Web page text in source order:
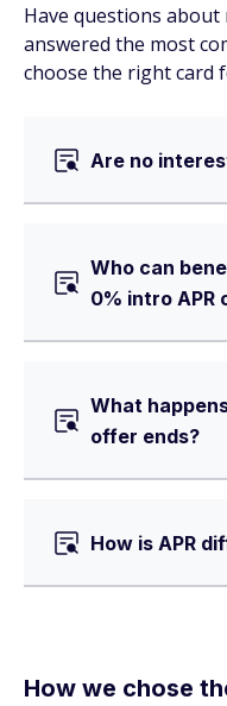
Have questions about
answered the most
choose the right card
Are no
Who can
0% intro APR
What
offer ends?
How is APR
How we chose